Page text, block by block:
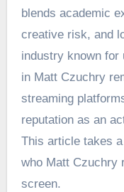
blends academic
creative risk, and
industry known for
in Matt Czuchry
streaming
reputation as an
This article takes
who Matt Czuchry
screen.